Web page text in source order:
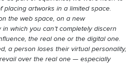
placing artworks in a limited space.
the web space, on a new
which you can’t completely discern
the real one or the digital one.
a person loses their virtual personality,
over the real one — especially